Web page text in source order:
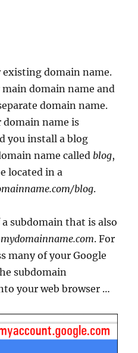
existing domain name.
domain name and
domain name.
domain name is
you install a blog
name called blog,
located in a
blog.
subdomain that is also
. For
many of your Google
subdomain
your web browser …